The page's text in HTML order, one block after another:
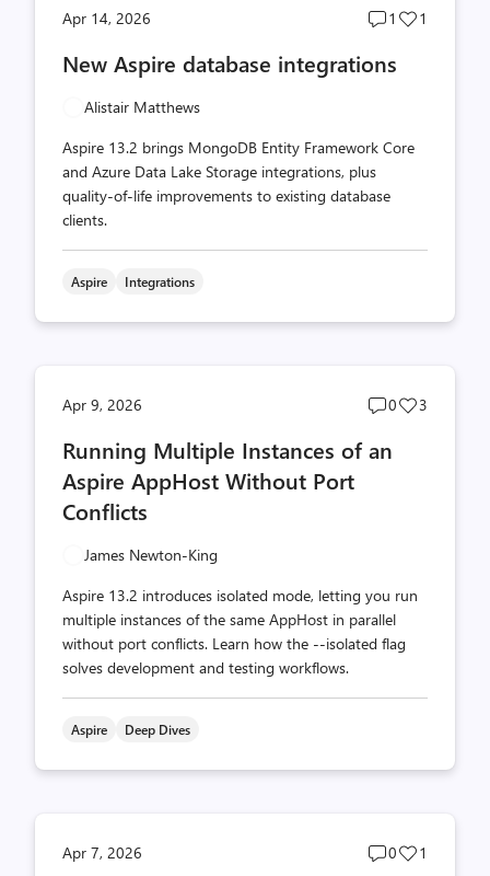
Apr 14, 2026
Post
count
1
Post
1
New Aspire database integrations
Alistair Matthews
Aspire 13.2 brings MongoDB Entity Framework Core
and Azure Data Lake Storage integrations, plus
quality-of-life improvements to existing database
clients.
Aspire Integrations
Apr 9, 2026
Post
count
0
Post
3
Running Multiple Instances of an
Aspire AppHost Without Port
Conflicts
James Newton-King
Aspire 13.2 introduces isolated mode, letting you run
multiple instances of the same AppHost in parallel
without port conflicts. Learn how the --isolated flag
solves development and testing workflows.
Aspire Deep Dives
Apr 7, 2026
Post
0
Post
1